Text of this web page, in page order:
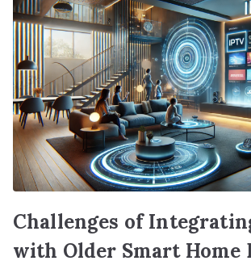
Challenges of
with Older Smart Home